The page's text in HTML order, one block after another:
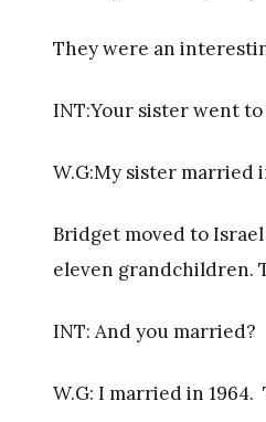
They were an
INT:Your sister went to
W.G:My sister married
Bridget moved to
eleven grandchildren.
INT: And you married?
W.G: I married in